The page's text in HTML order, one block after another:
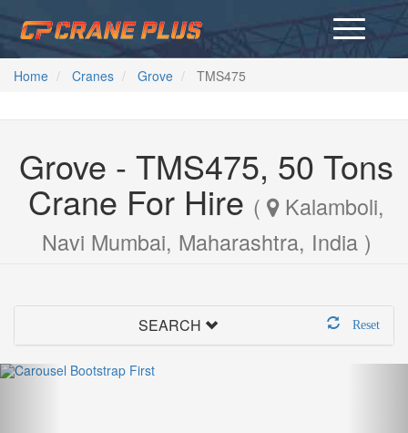
Home Cranes Grove TMS475
Grove - TMS475, 50 Tons
Crane For Hire ( Kalamboli,
Navi Mumbai, Maharashtra, India )
SEARCH Reset